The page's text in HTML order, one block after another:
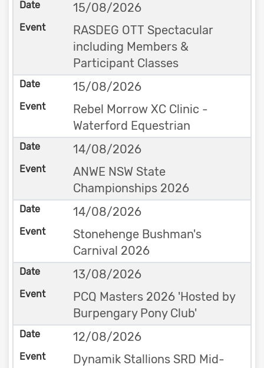
15/08/2026
RASDEG OTT Spectacular
including Members &
Participant Classes
15/08/2026
Rebel Morrow XC Clinic -
Waterford Equestrian
14/08/2026
ANWE NSW State
Championships 2026
14/08/2026
Stonehenge Bushman's
Carnival 2026
13/08/2026
PCQ Masters 2026 'Hosted by
Burpengary Pony Club'
12/08/2026
Dynamik Stallions SRD Mid-